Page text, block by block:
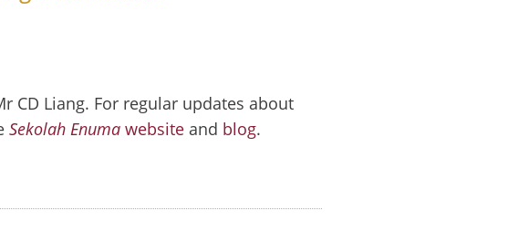
CD Liang. For regular updates about
Sekolah Enuma website and blog.